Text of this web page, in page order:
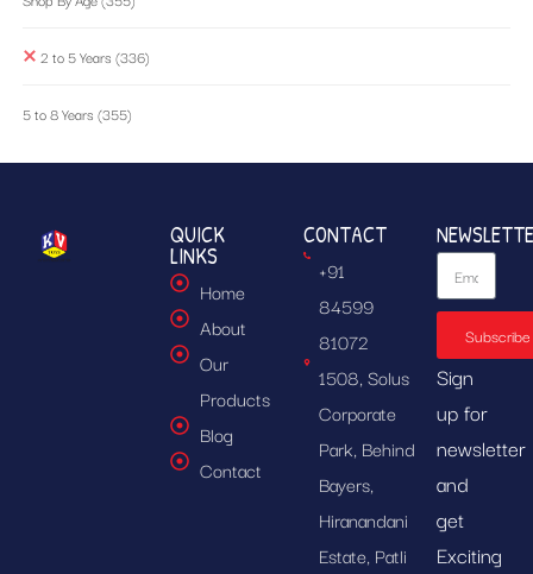
2 to 5 Years (336)
5 to 8 Years (355)
QUICK
LINKS
Home
About
Our
Products
Blog
Contact
CONTACT
+91
84599
81072
1508, Solus
Corporate
Park, Behind
Bayers,
Hiranandani
Estate, Patli
Subscribe
Sign
up for
newsletter
and
get
Exciting